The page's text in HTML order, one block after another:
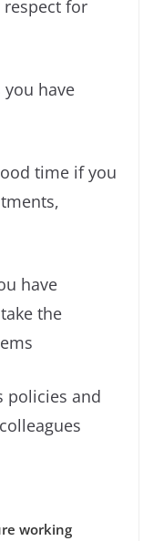
respect for
have
time if you
have
the
policies and
working